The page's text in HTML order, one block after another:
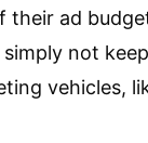
ad
not
vehicles,